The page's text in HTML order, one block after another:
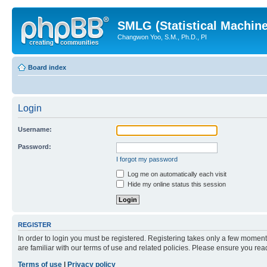
SMLG (Statistical
Changwon Yoo, S.M., Ph.D., PI
Board index
Login
Username:
Password:
I forgot my password
Log me on automatically each visit
Hide my online status this session
REGISTER
In order to login you must be registered. Registering takes only a few
are familiar with our terms of use and related policies. Please ensure you
Terms of use
Privacy policy